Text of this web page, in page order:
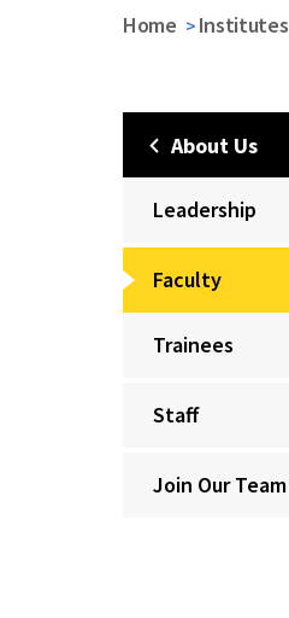
Home Institutes
About Us
Leadership
Faculty
Trainees
Staff
Join Our Team